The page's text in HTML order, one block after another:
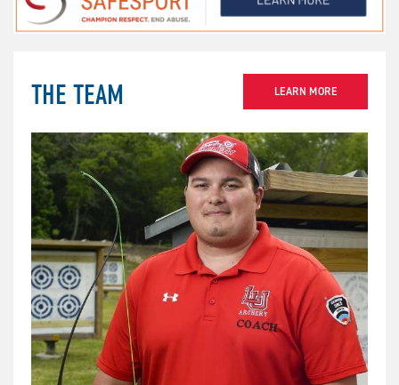
THE TEAM LEARN MORE